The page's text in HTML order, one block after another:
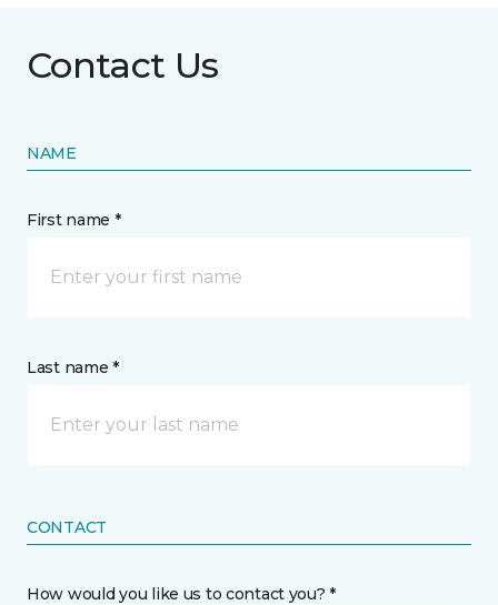
Contact Us
NAME
First name *
Last name *
CONTACT
How would you like us to contact you? *